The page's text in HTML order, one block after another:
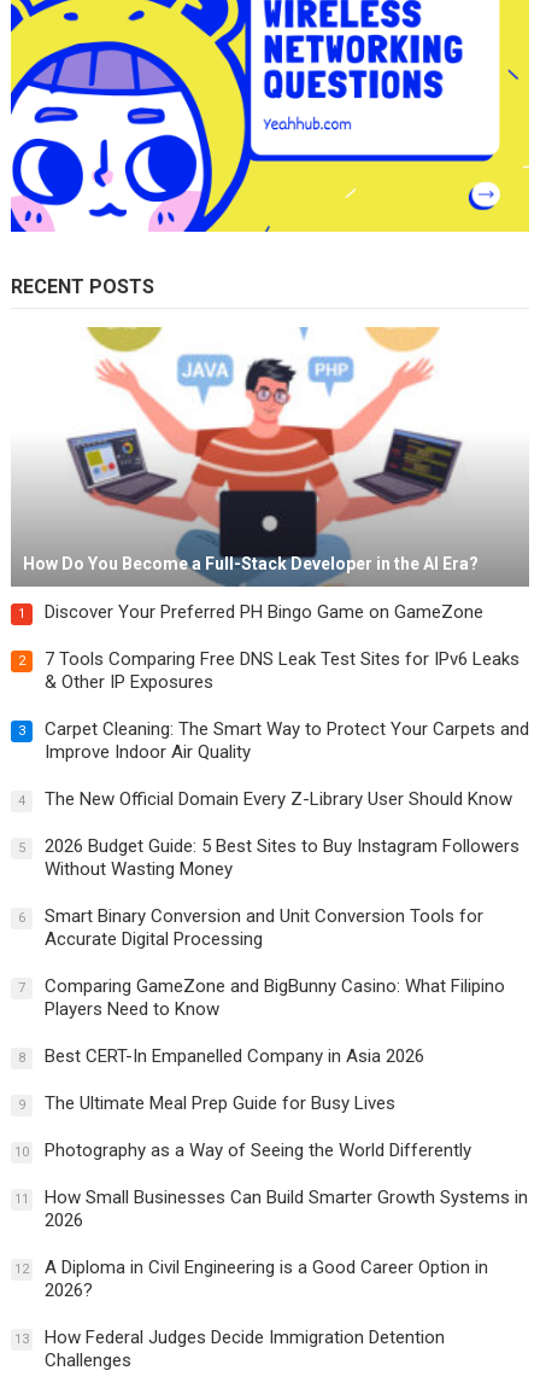
RECENT POSTS
How Do You Become a Full-Stack Developer in the AI Era?
1 Discover Your Preferred PH Bingo Game on GameZone
2
7 Tools Comparing Free DNS Leak Test Sites for IPv6 Leaks
& Other IP Exposures
3
Carpet Cleaning: The Smart Way to Protect Your Carpets and
Improve Indoor Air Quality
4 The New Official Domain Every Z-Library User Should Know
5
2026 Budget Guide: 5 Best Sites to Buy Instagram Followers
Without Wasting Money
6
Smart Binary Conversion and Unit Conversion Tools for
Accurate Digital Processing
7
Comparing GameZone and BigBunny Casino: What Filipino
Players Need to Know
8 Best CERT-In Empanelled Company in Asia 2026
9 The Ultimate Meal Prep Guide for Busy Lives
10 Photography as a Way of Seeing the World Differently
11
How Small Businesses Can Build Smarter Growth Systems in
2026
12
A Diploma in Civil Engineering is a Good Career Option in
2026?
13
How Federal Judges Decide Immigration Detention
Challenges